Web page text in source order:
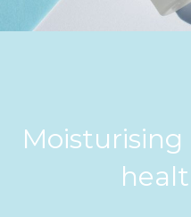
Moisturising